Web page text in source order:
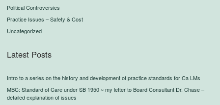
Political Controversies
Practice Issues – Safety & Cost
Uncategorized
Latest Posts
Intro to a series on the history and development of practice standards for Ca LMs
MBC: Standard of Care under SB 1950 ~ my letter to Board Consultant Dr. Chase –
detailed explanation of issues